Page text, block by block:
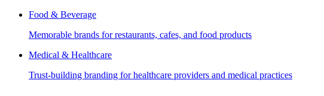
Food & Beverage
Memorable brands for restaurants, cafes, and food products
Medical & Healthcare
Trust-building branding for healthcare providers and medical practices